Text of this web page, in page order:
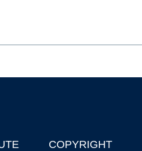
COPYRIGHT